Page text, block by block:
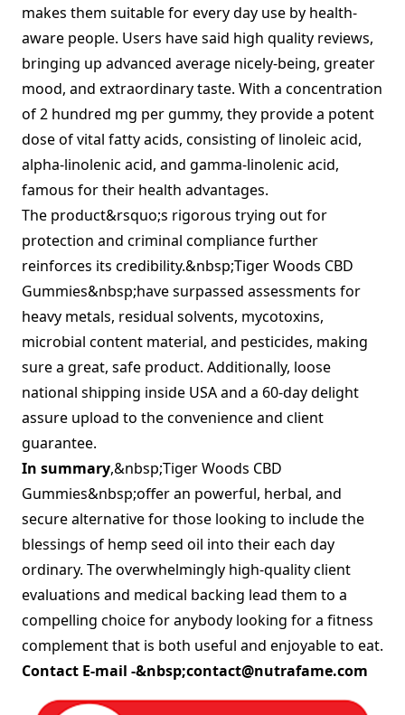
makes them suitable for every day use by health-
aware people. Users have said high quality reviews,
bringing up advanced average nicely-being, greater
mood, and extraordinary taste. With a concentration
of 2 hundred mg per gummy, they provide a potent
dose of vital fatty acids, consisting of linoleic acid,
alpha-linolenic acid, and gamma-linolenic acid,
famous for their health advantages.
The product&rsquo;s rigorous trying out for
protection and criminal compliance further
reinforces its credibility.&nbsp;Tiger Woods CBD
Gummies&nbsp;have surpassed assessments for
heavy metals, residual solvents, mycotoxins,
microbial content material, and pesticides, making
sure a great, safe product. Additionally, loose
national shipping inside USA and a 60-day delight
assure upload to the convenience and client
guarantee.
In summary,&nbsp;Tiger Woods CBD
Gummies&nbsp;offer an powerful, herbal, and
secure alternative for those looking to include the
blessings of hemp seed oil into their each day
ordinary. The overwhelmingly high-quality client
evaluations and medical backing lead them to a
compelling choice for anybody looking for a fitness
complement that is both useful and enjoyable to eat.
Contact E-mail -&nbsp;contact@nutrafame.com